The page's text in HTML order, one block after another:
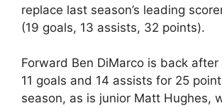
replace last season’s leading
(19 goals, 13 assists, 32 points).
Forward Ben DiMarco is back after
11 goals and 14 assists for 25
season, as is junior Matt Hughes,